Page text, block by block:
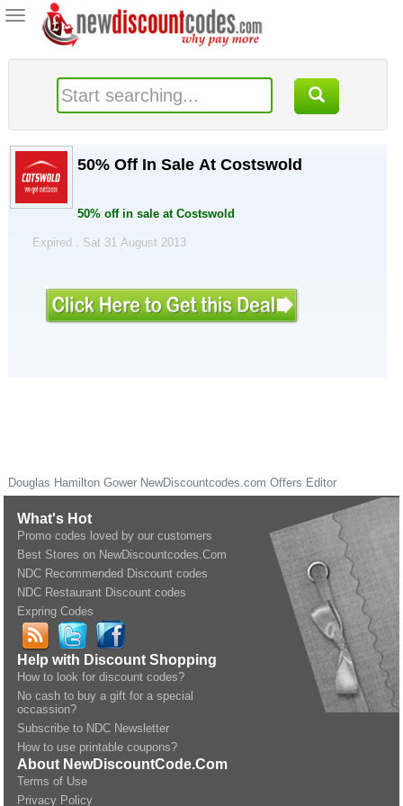
Toggle
navigation
50% Off In Sale At Costswold
50% off in sale at Costswold
Expired . Sat 31 August 2013
Douglas Hamilton Gower NewDiscountcodes.com Offers Editor
What's Hot
Promo codes loved by our customers
Best Stores on NewDiscountcodes.Com
NDC Recommended Discount codes
NDC Restaurant Discount codes
Expring Codes
Help with Discount Shopping
How to look for discount codes?
No cash to buy a gift for a special
occassion?
Subscribe to NDC Newsletter
How to use printable coupons?
About NewDiscountCode.Com
Terms of Use
Privacy Policy